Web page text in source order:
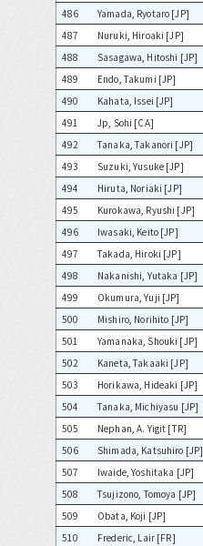
486
Yamada, Ryotaro [JP]
487
Nuruki, Hiroaki [JP]
488
Sasagawa, Hitoshi [JP]
489
Endo, Takumi [JP]
490
Kahata, Issei [JP]
491
Jp, Sohi [CA]
492
Tanaka, Takanori [JP]
493
Suzuki, Yusuke [JP]
494
Hiruta, Noriaki [JP]
495
Kurokawa, Ryushi [JP]
496
Iwasaki, Keito [JP]
497
Takada, Hiroki [JP]
498
Nakanishi, Yutaka [JP]
499
Okumura, Yuji [JP]
500
Mishiro, Norihito [JP]
501
Yamanaka, Shouki [JP]
502
Kaneta, Takaaki [JP]
503
Horikawa, Hideaki [JP]
504
Tanaka, Michiyasu [JP]
505
Nephan, A. Yigit [TR]
506
Shimada, Katsuhiro [JP]
507
Iwaide, Yoshitaka [JP]
508
Tsujizono, Tomoya [JP]
509
Obata, Koji [JP]
510
Frederic, Lair [FR]